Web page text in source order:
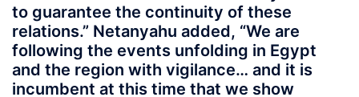
to guarantee the continuity of these
relations.” Netanyahu added, “We are
following the events unfolding in Egypt
and the region with vigilance… and it is
incumbent at this time that we show